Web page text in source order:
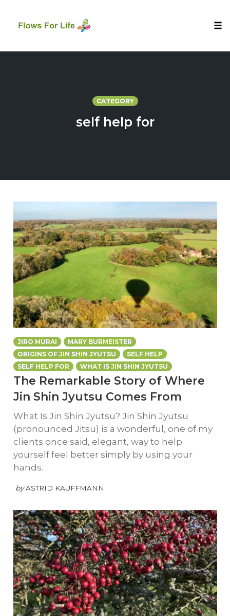
CATEGORY
self help for
JIRO MURAI
MARY BURMEISTER
ORIGINS OF JIN SHIN JYUTSU
SELF HELP
SELF HELP FOR
WHAT IS JIN SHIN JYUTSU
The Remarkable Story of Where
Jin Shin Jyutsu Comes From
What Is Jin Shin Jyutsu? Jin Shin Jyutsu
(pronounced Jitsu) is a wonderful, one of my
clients once said, elegant, way to help
yourself feel better simply by using your
hands.
by ASTRID KAUFFMANN